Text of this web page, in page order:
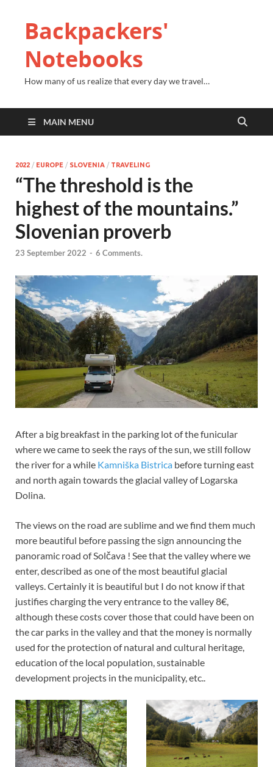
Backpackers'
Notebooks
How many of us realize that every day we travel…
MAIN MENU
2022 / EUROPE / SLOVENIA / TRAVELING
“The threshold is the
highest of the mountains.”
Slovenian proverb
23 September 2022 - 6 Comments.
After a big breakfast in the parking lot of the funicular
where we came to seek the rays of the sun, we still follow
the river for a while Kamniška Bistrica before turning east
and north again towards the glacial valley of Logarska
Dolina.
The views on the road are sublime and we find them much
more beautiful before passing the sign announcing the
panoramic road of Solčava ! See that the valley where we
enter, described as one of the most beautiful glacial
valleys. Certainly it is beautiful but I do not know if that
justifies charging the very entrance to the valley 8€,
although these costs cover those that could have been on
the car parks in the valley and that the money is normally
used for the protection of natural and cultural heritage,
education of the local population, sustainable
development projects in the municipality, etc..